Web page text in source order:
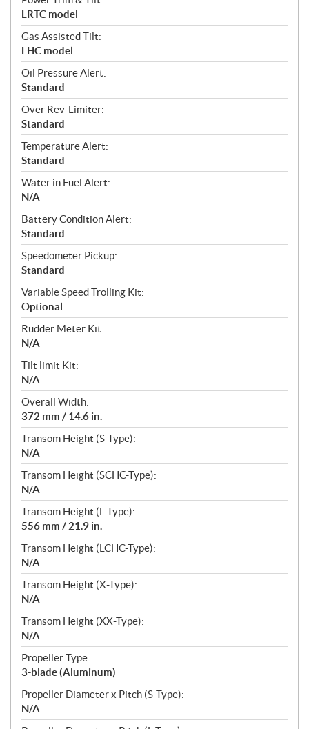
LRTC model
Gas Assisted Tilt:
LHC model
Oil Pressure Alert:
Standard
Over Rev-Limiter:
Standard
Temperature Alert:
Standard
Water in Fuel Alert:
N/A
Battery Condition Alert:
Standard
Speedometer Pickup:
Standard
Variable Speed Trolling Kit:
Optional
Rudder Meter Kit:
N/A
Tilt limit Kit:
N/A
Overall Width:
372 mm / 14.6 in.
Transom Height (S-Type):
N/A
Transom Height (SCHC-Type):
N/A
Transom Height (L-Type):
556 mm / 21.9 in.
Transom Height (LCHC-Type):
N/A
Transom Height (X-Type):
N/A
Transom Height (XX-Type):
N/A
Propeller Type:
3-blade (Aluminum)
Propeller Diameter x Pitch (S-Type):
N/A